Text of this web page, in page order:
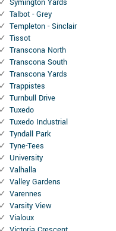
Symington Yards
Talbot - Grey
Templeton - Sinclair
Tissot
Transcona North
Transcona South
Transcona Yards
Trappistes
Turnbull Drive
Tuxedo
Tuxedo Industrial
Tyndall Park
Tyne-Tees
University
Valhalla
Valley Gardens
Varennes
Varsity View
Vialoux